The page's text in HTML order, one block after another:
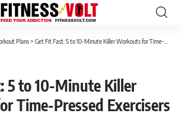
Plans> Get Fit Fast: 5 to 10-Minute Killer Workouts for Time-Pressed Exercisers
5 to 10-Minute Killer
Time-Pressed Exercisers